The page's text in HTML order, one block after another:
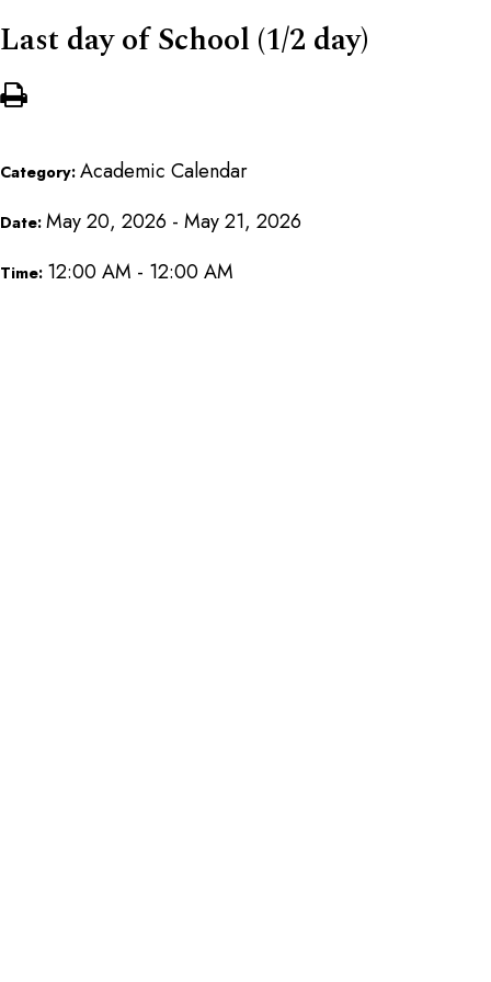
Last day of School (1/2 day)
Category: Academic Calendar
Date: May 20, 2026 - May 21, 2026
Time: 12:00 AM - 12:00 AM